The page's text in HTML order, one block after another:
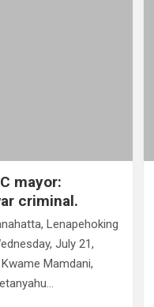
mayor:
criminal.
Lenapehoking
July 21,
Mamdani,